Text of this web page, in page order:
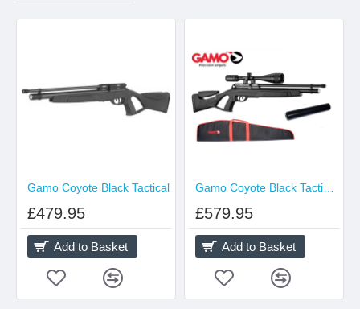
Gamo Coyote Black Tactical
£479.95
Add to Basket
£579.95
Add to Basket